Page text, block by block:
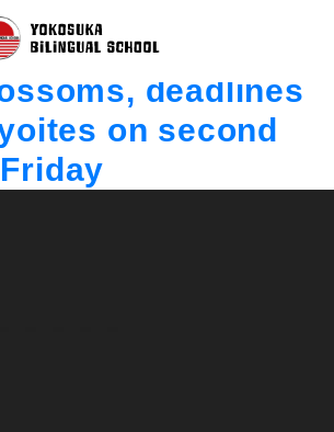
deadlines
on second